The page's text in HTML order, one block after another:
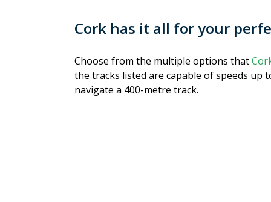
Cork has it all for your
Choose from the multiple options that
the tracks listed are capable of speeds
navigate a 400-metre track.